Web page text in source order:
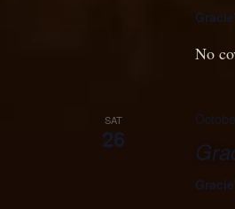
No
SAT
26